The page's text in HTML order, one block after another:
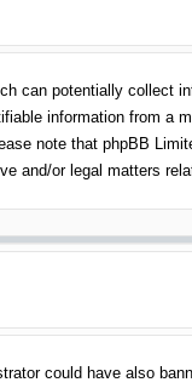
can potentially collect
information from a
note that phpBB
and/or legal matters
could have also